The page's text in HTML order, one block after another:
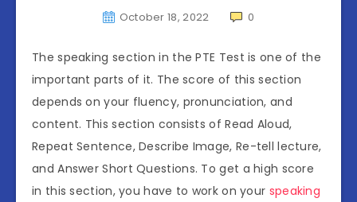
October 18, 2022 0
The speaking section in the PTE Test is one of the
important parts of it. The score of this section
depends on your fluency, pronunciation, and
content. This section consists of Read Aloud,
Repeat Sentence, Describe Image, Re-tell lecture,
and Answer Short Questions. To get a high score
in this section, you have to work on your speaking